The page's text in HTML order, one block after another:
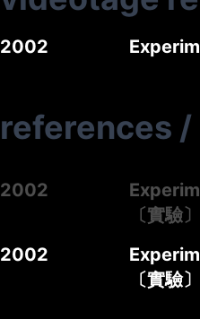
2002
references /
2002
〔實驗
2002
〔實驗